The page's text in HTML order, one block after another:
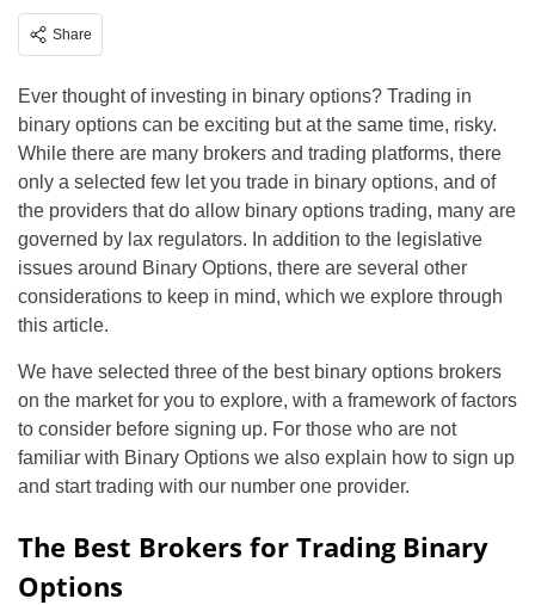
Share
Ever thought of investing in binary options? Trading in
binary options can be exciting but at the same time, risky.
While there are many brokers and trading platforms, there
only a selected few let you trade in binary options, and of
the providers that do allow binary options trading, many are
governed by lax regulators. In addition to the legislative
issues around Binary Options, there are several other
considerations to keep in mind, which we explore through
this article.
We have selected three of the best binary options brokers
on the market for you to explore, with a framework of factors
to consider before signing up. For those who are not
familiar with Binary Options we also explain how to sign up
and start trading with our number one provider.
The Best Brokers for Trading Binary
Options